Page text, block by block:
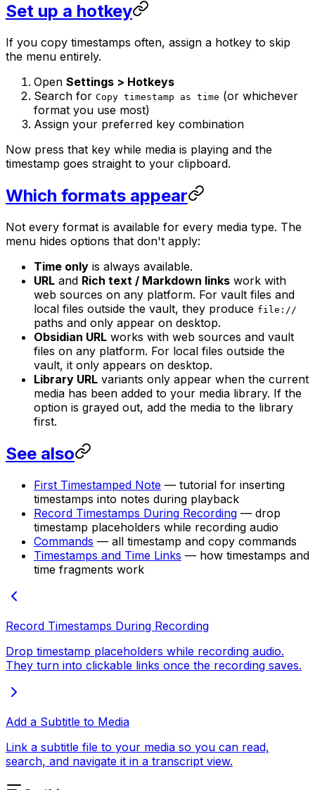
Set up a hotkey
If you copy timestamps often, assign a hotkey to skip
the menu entirely.
Open Settings > Hotkeys
Search for Copy timestamp as time (or whichever
format you use most)
Assign your preferred key combination
Now press that key while media is playing and the
timestamp goes straight to your clipboard.
Which formats appear
Not every format is available for every media type. The
menu hides options that don't apply:
Time only is always available.
URL and Rich text / Markdown links work with
web sources on any platform. For vault files and
local files outside the vault, they produce file://
paths and only appear on desktop.
Obsidian URL works with web sources and vault
files on any platform. For local files outside the
vault, it only appears on desktop.
Library URL variants only appear when the current
media has been added to your media library. If the
option is grayed out, add the media to the library
first.
See also
First Timestamped Note — tutorial for inserting
timestamps into notes during playback
Record Timestamps During Recording — drop
timestamp placeholders while recording audio
Commands — all timestamp and copy commands
Timestamps and Time Links — how timestamps and
time fragments work
Record Timestamps During Recording
Drop timestamp placeholders while recording audio.
They turn into clickable links once the recording saves.
Add a Subtitle to Media
Link a subtitle file to your media so you can read,
search, and navigate it in a transcript view.